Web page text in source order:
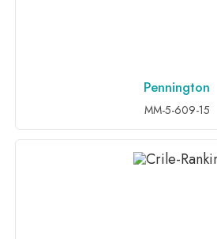
ADD TO INQUIRY
Pennington
MM-5-609-15